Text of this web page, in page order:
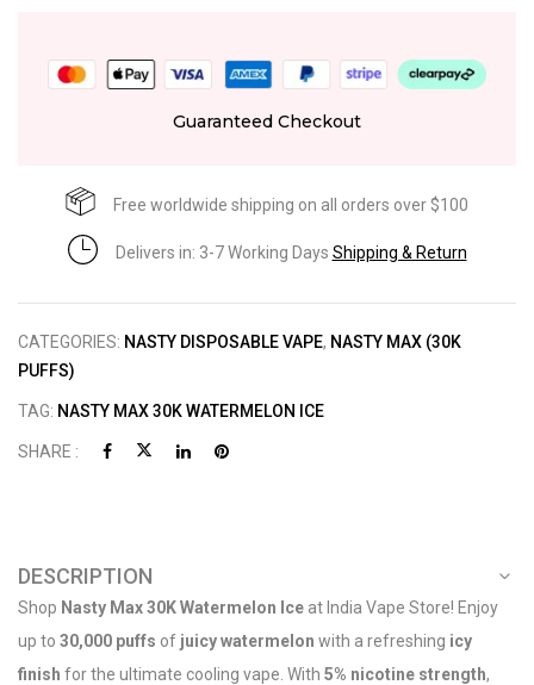
Guaranteed Checkout
Free worldwide shipping on all orders over $100
Delivers in: 3-7 Working Days Shipping & Return
CATEGORIES: NASTY DISPOSABLE VAPE, NASTY MAX (30K
PUFFS)
TAG: NASTY MAX 30K WATERMELON ICE
SHARE :
DESCRIPTION
Shop Nasty Max 30K Watermelon Ice at India Vape Store! Enjoy
up to 30,000 puffs of juicy watermelon with a refreshing icy
finish for the ultimate cooling vape. With 5% nicotine strength,